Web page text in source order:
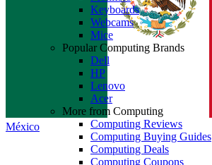
México
Keyboards
Webcams
Mice
Popular Computing Brands
Dell
HP
Lenovo
Acer
More from Computing
Computing Reviews
Computing Buying Guides
Computing Deals
Computing Coupons